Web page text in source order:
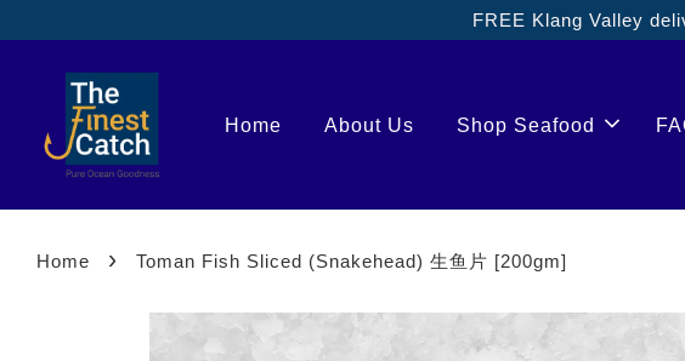
FREE Klang Valley
Home About Us Shop Seafood
Home › Toman Fish Sliced (Snakehead) 生鱼片 [200gm]